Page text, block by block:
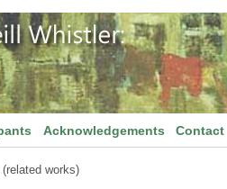
Acknowledgements Contact
(related works)